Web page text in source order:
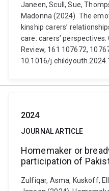
Janeen, Scull, Sue,
Madonna (2024). The
kinship carers’
care: carers’
Review, 161 107672,
10.1016/
2024
JOURNAL ARTICLE
Homemaker or
participation of
Zulfiqar, Asma, Kuskoff,